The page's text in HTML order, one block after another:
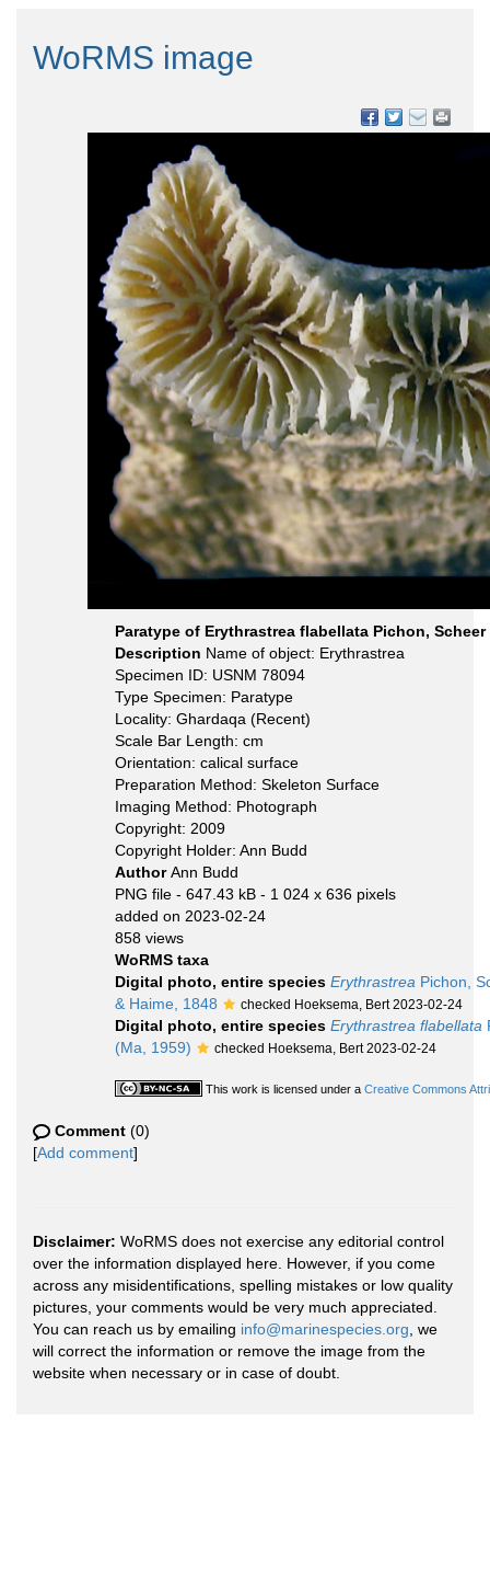
WoRMS image
Paratype of Erythrastrea flabellata Pichon, Scheer
Description Name of object: Erythrastrea
Specimen ID: USNM 78094
Type Specimen: Paratype
Locality: Ghardaqa (Recent)
Scale Bar Length: cm
Orientation: calical surface
Preparation Method: Skeleton Surface
Imaging Method: Photograph
Copyright: 2009
Copyright Holder: Ann Budd
AuthorAnn Budd
PNG file - 647.43 kB - 1 024 x 636 pixels
added on 2023-02-24
858 views
WoRMS taxa
Digital photo, entire species Erythrastrea Pichon,
& Haime, 1848
checked Hoeksema, Bert 2023-02-24
Digital photo, entire species Erythrastrea flabellata
(Ma, 1959)
checked Hoeksema, Bert 2023-02-24
This work is licensed under a Creative Commons
Comment (0)
[Add comment]
Disclaimer: WoRMS does not exercise any editorial control
over the information displayed here. However, if you come
across any misidentifications, spelling mistakes or low quality
pictures, your comments would be very much appreciated.
You can reach us by emailing info@marinespecies.org , we
will correct the information or remove the image from the
website when necessary or in case of doubt.